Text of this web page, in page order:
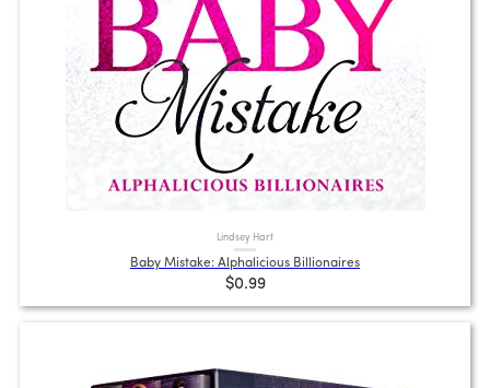
Lindsey Hart
Baby Mistake: Alphalicious Billionaires
$0.99